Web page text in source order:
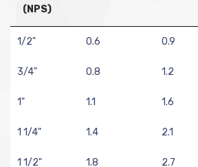
(NPS)
1/2" 0.6 0.9
3/4" 0.8 1.2
1" 1.1 1.6
1 1/4" 1.4 2.1
1 1/2" 1.8 2.7